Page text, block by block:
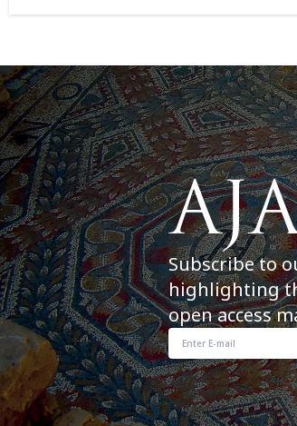
Subscribe to
highlighting
open access